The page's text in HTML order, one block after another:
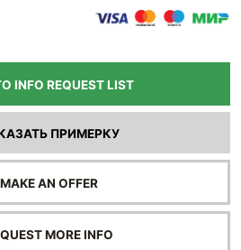
INFO REQUEST LIST
ПРИМЕРКУ
AN OFFER
MORE INFO